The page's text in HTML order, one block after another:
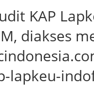
KAP
diakses
lapkeu-